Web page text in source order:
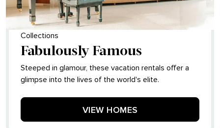
Collections
Fabulously Famous
Steeped in glamour, these vacation rentals offer a
glimpse into the lives of the world's elite.
VIEW HOMES